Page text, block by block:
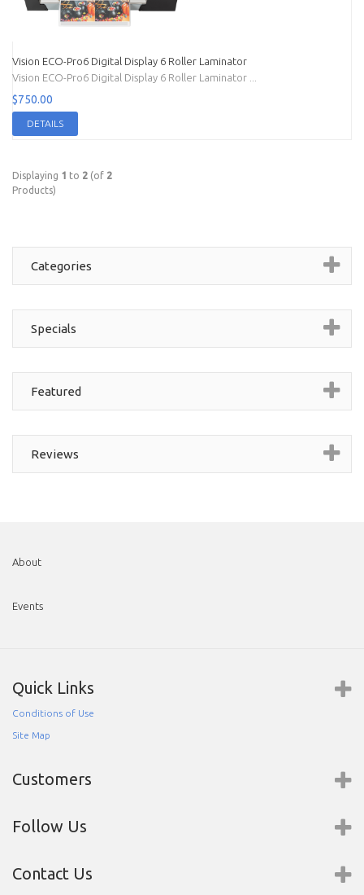
Vision ECO-Pro6 Digital Display 6 Roller Laminator
Vision ECO-Pro6 Digital Display 6 Roller Laminator ...
$750.00
DETAILS
Displaying 1 to 2 (of 2
Products)
Categories
Specials
Featured
Reviews
About
Events
Quick Links
Conditions of Use
Site Map
Customers
Follow Us
Contact Us